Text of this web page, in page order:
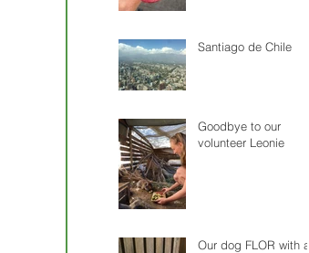
Santiago de Chile
Goodbye to our
volunteer Leonie
Our dog FLOR with a